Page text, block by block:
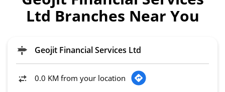
Ltd Branches Near You
Geojit Financial Services Ltd
0.0 KM from your location